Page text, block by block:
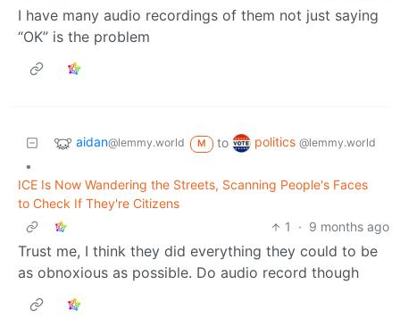
I have many audio recordings of them not just saying
“OK” is the problem
aidan@lemmy.world M to politics @lemmy.world
•
ICE Is Now Wandering the Streets, Scanning People's Faces
to Check If They're Citizens
1
· 9 months ago
Trust me, I think they did everything they could to be
as obnoxious as possible. Do audio record though